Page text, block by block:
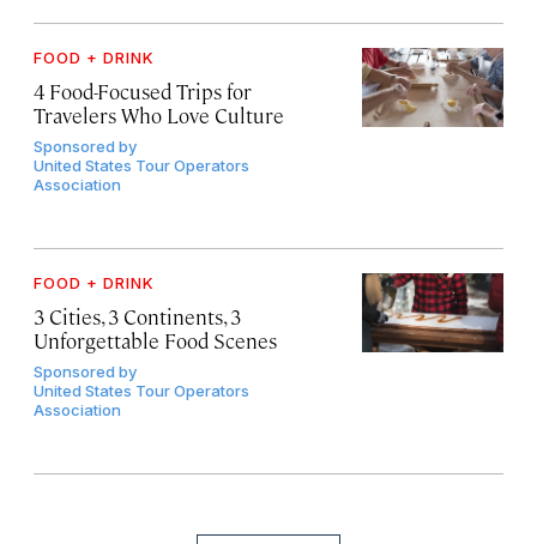
FOOD + DRINK
4 Food-Focused Trips for
Travelers Who Love Culture
Sponsored by
United States Tour Operators
Association
FOOD + DRINK
3 Cities, 3 Continents, 3
Unforgettable Food Scenes
Sponsored by
United States Tour Operators
Association